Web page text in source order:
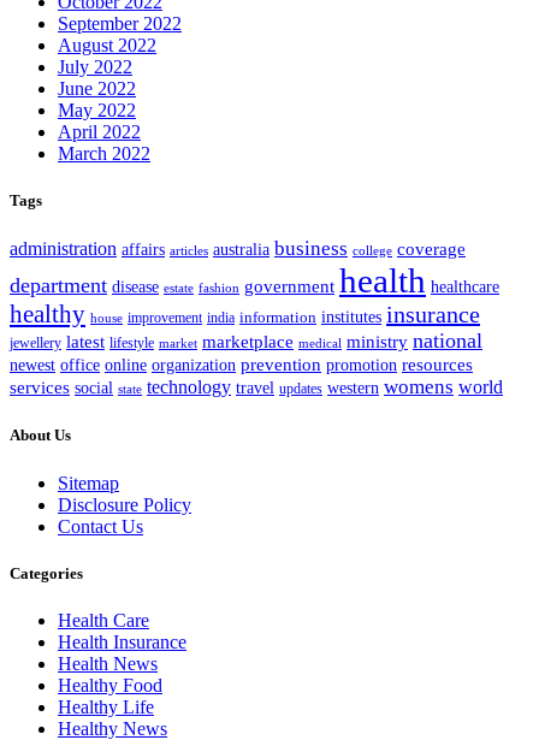
September 2022
August 2022
July 2022
June 2022
May 2022
April 2022
March 2022
Tags
administration affairs articles australia business college coverage
department disease estate fashion government health healthcare
healthy house improvement india information institutes insurance
jewellery latest lifestyle market marketplace medical ministry national
newest office online organization prevention promotion resources
services social state technology travel updates western womens world
About Us
Sitemap
Disclosure Policy
Contact Us
Categories
Health Care
Health Insurance
Health News
Healthy Food
Healthy Life
Healthy News